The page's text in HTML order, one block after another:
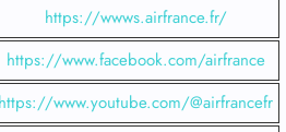
https://wwws.airfrance.fr/
https://www.facebook.com/airfrance
https://www.youtube.com/@airfrancefr